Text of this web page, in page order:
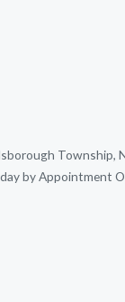
Township,
by Appointment